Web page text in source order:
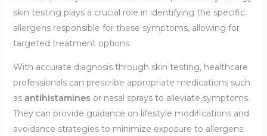
skin testing plays a crucial role in identifying the specific
allergens responsible for these symptoms, allowing for
targeted treatment options.
With accurate diagnosis through skin testing, healthcare
professionals can prescribe appropriate medications such
as antihistamines or nasal sprays to alleviate symptoms.
They can provide guidance on lifestyle modifications and
avoidance strategies to minimize exposure to allergens.